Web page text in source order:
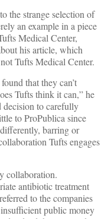
the strange selection of
an example in a piece
Medical Center,
his article, which
Tufts Medical Center.
that they can’t
Tufts think it can,” he
decision to carefully
to ProPublica since
barring or
Tufts engages
collaboration.
antibiotic treatment
to the companies
public money